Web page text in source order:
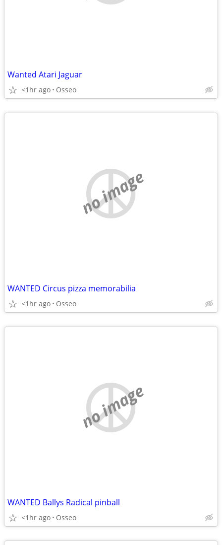
Wanted Atari Jaguar
<1hr ago Osseo
no image
WANTED Circus pizza memorabilia
<1hr ago Osseo
no image
WANTED Ballys Radical pinball
<1hr ago Osseo